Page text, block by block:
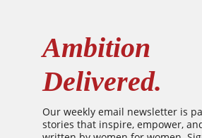
Ambition
Delivered.
Our weekly email newsletter is
stories that inspire, empower,